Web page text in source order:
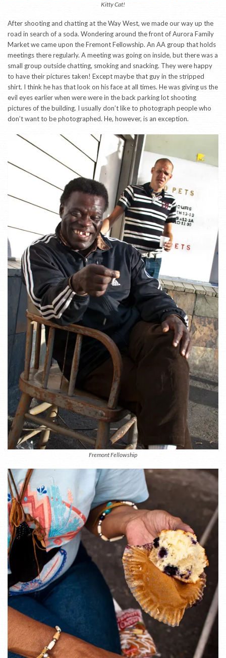
Kitty Cat!
After shooting and chatting at the Way West, we made our way up the
road in search of a soda. Wondering around the front of Aurora Family
Market we came upon the Fremont Fellowship. An AA group that holds
meetings there regularly. A meeting was going on inside, but there was a
small group outside chatting, smoking and snacking. They were happy
to have their pictures taken! Except maybe that guy in the stripped
shirt. I think he has that look on his face at all times. He was giving us the
evil eyes earlier when were were in the back parking lot shooting
pictures of the building. I usually don’t like to photograph people who
don’t want to be photographed. He, however, is an exception.
Fremont Fellowship